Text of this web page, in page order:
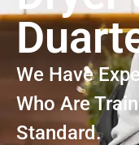
We Have
Who Are
Standard.